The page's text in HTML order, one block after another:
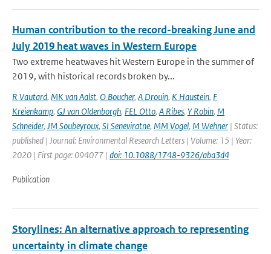
Human contribution to the record-breaking June and
July 2019 heat waves in Western Europe
Two extreme heatwaves hit Western Europe in the summer of
2019, with historical records broken by...
R Vautard, MK van Aalst, O Boucher, A Drouin, K Haustein, F
Kreienkamp, GJ van Oldenborgh, FEL Otto, A Ribes, Y Robin, M
Schneider, JM Soubeyroux, SI Seneviratne, MM Vogel, M Wehner | Status:
published | Journal: Environmental Research Letters | Volume: 15 | Year:
2020 | First page: 094077 | doi: 10.1088/1748-9326/aba3d4
Publication
Storylines: An alternative approach to representing
uncertainty in climate change